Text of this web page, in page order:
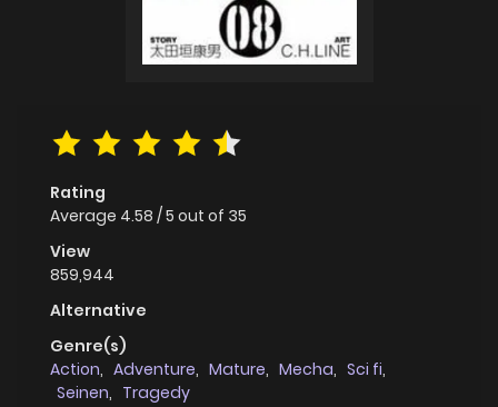
Rating
Average 4.58 /5 out of 35
View
859,944
Alternative
Genre(s)
Action, Adventure, Mature, Mecha, Sci fi,
Seinen, Tragedy